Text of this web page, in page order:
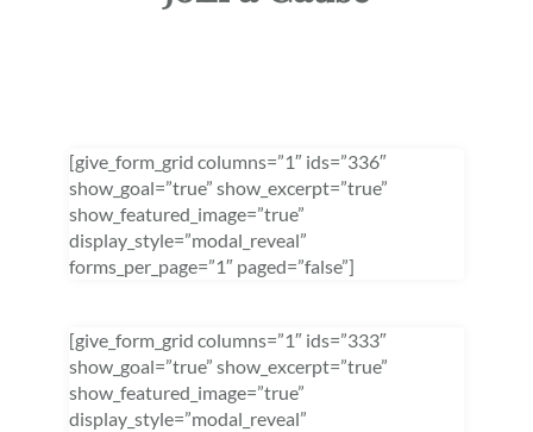
[give_form_grid columns=”1″ ids=”336″
show_goal=”true” show_excerpt=”true”
show_featured_image=”true”
display_style=”modal_reveal”
forms_per_page=”1″ paged=”false”]
[give_form_grid columns=”1″ ids=”333″
show_goal=”true” show_excerpt=”true”
show_featured_image=”true”
display_style=”modal_reveal”